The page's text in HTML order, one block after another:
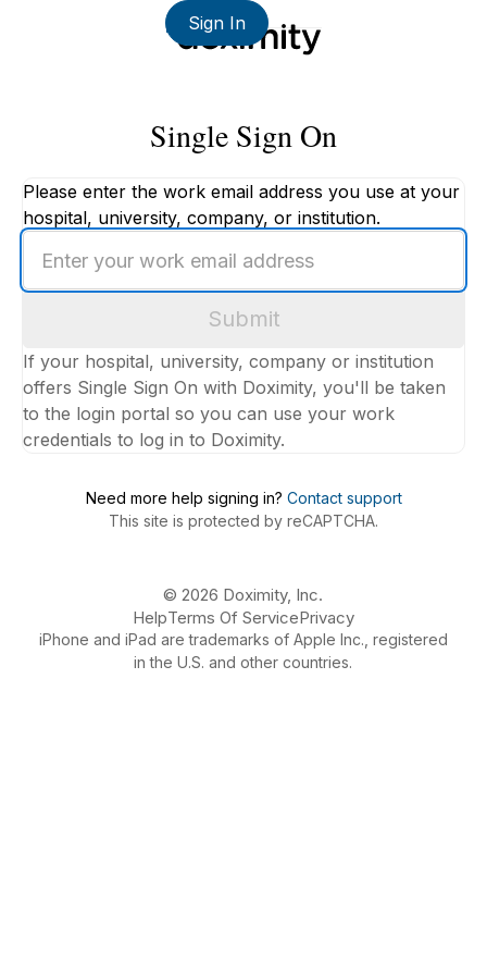
Sign In
Single Sign On
Please enter the work email address you use at your
hospital, university, company, or institution.
your
work
Submit
If your hospital, university, company or institution
offers Single Sign On with Doximity, you'll be taken
to the login portal so you can use your work
credentials to log in to Doximity.
Need more help signing in? Contact support
This site is protected by reCAPTCHA.
© 2026 Doximity, Inc.
HelpTerms Of ServicePrivacy
iPhone and iPad are trademarks of Apple Inc., registered
in the U.S. and other countries.